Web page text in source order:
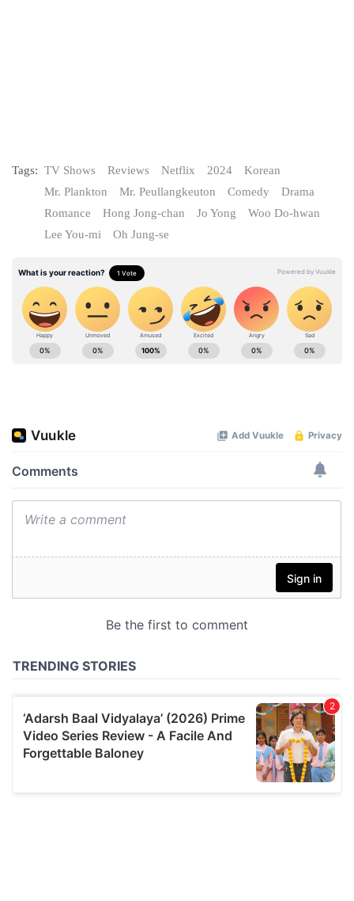
Tags: TV Shows Reviews Netflix 2024
Korean
Mr. Plankton
Mr. Peullangkeuton Comedy
Drama
Romance
Hong Jong-chan Jo Yong
Woo Do‑hwan
Lee You-mi
Oh Jung-se